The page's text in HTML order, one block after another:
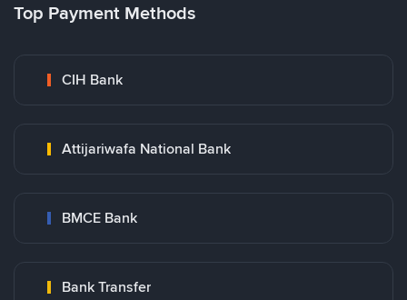
Top Payment Methods
CIH Bank
Attijariwafa National Bank
BMCE Bank
Bank Transfer